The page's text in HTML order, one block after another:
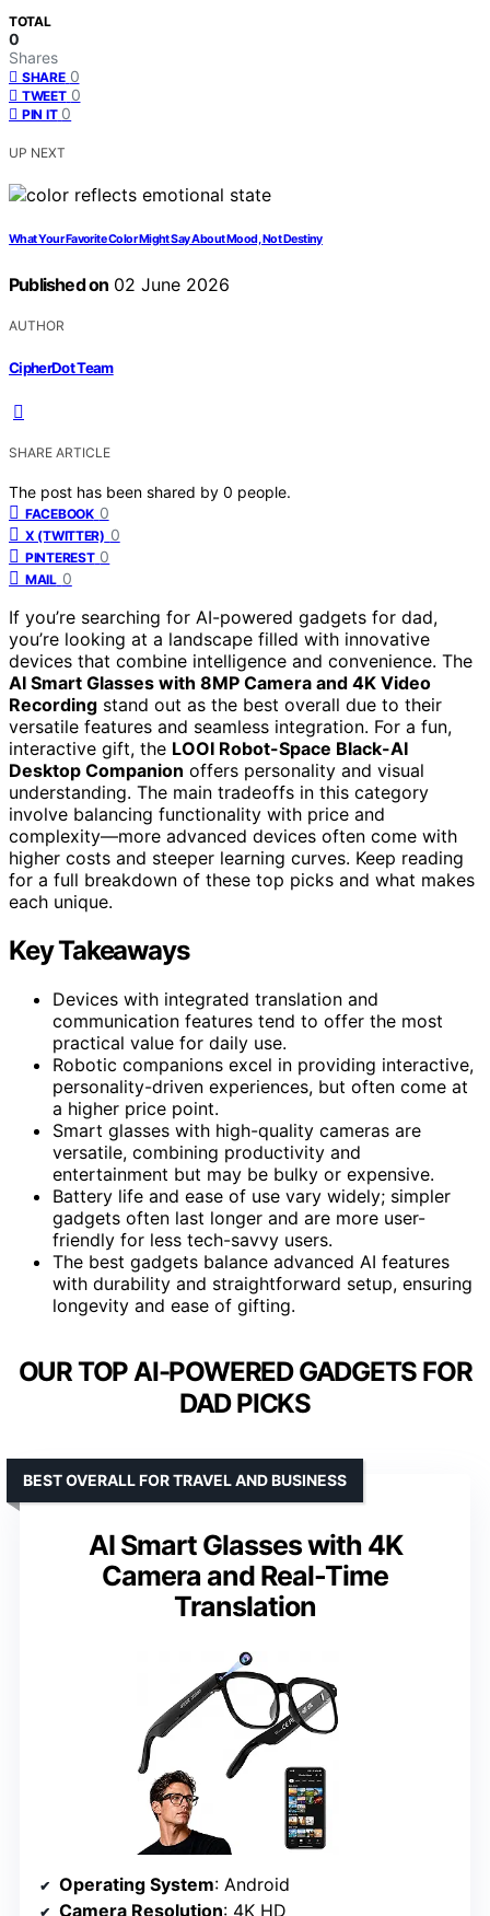
TOTAL
0
Shares
SHARE 0
TWEET 0
PIN IT 0
UP NEXT
What Your Favorite Color Might Say About Mood, Not Destiny
Published on 02 June 2026
AUTHOR
CipherDot Team
SHARE ARTICLE
The post has been shared by 0 people.
FACEBOOK 0
X (TWITTER) 0
PINTEREST 0
MAIL 0
If you’re searching for AI-powered gadgets for dad,
you’re looking at a landscape filled with innovative
devices that combine intelligence and convenience. The
AI Smart Glasses with 8MP Camera and 4K Video
Recording stand out as the best overall due to their
versatile features and seamless integration. For a fun,
interactive gift, the LOOI Robot-Space Black-AI
Desktop Companion offers personality and visual
understanding. The main tradeoffs in this category
involve balancing functionality with price and
complexity—more advanced devices often come with
higher costs and steeper learning curves. Keep reading
for a full breakdown of these top picks and what makes
each unique.
Key Takeaways
Devices with integrated translation and
communication features tend to offer the most
practical value for daily use.
Robotic companions excel in providing interactive,
personality-driven experiences, but often come at
a higher price point.
Smart glasses with high-quality cameras are
versatile, combining productivity and
entertainment but may be bulky or expensive.
Battery life and ease of use vary widely; simpler
gadgets often last longer and are more user-
friendly for less tech-savvy users.
The best gadgets balance advanced AI features
with durability and straightforward setup, ensuring
longevity and ease of gifting.
OUR TOP AI-POWERED GADGETS FOR
DAD PICKS
AI Smart Glasses with 4K
Camera and Real-Time
Translation
BEST OVERALL FOR TRAVEL AND BUSINESS
Operating System: Android
Camera Resolution: 4K HD